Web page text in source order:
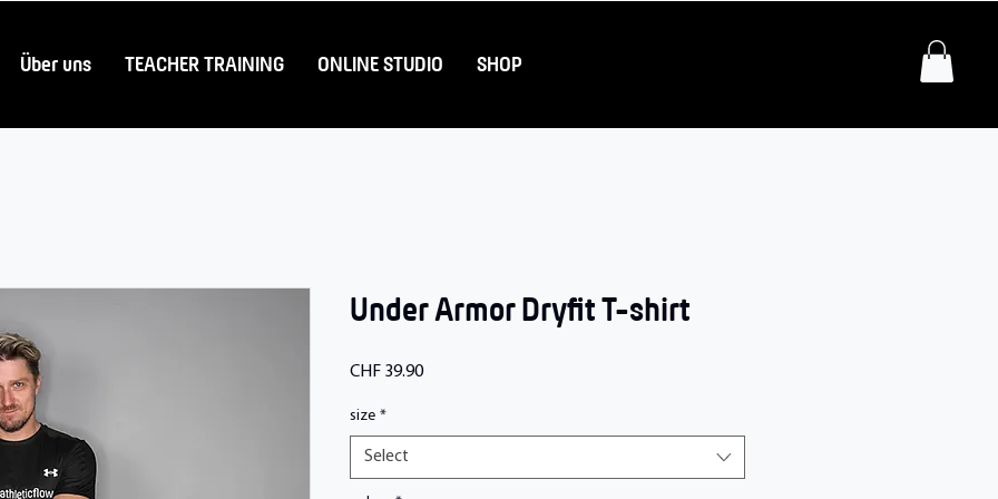
Über uns TEACHER TRAINING ONLINE STUDIO SHOP
Under Armor Dryfit T-shirt
CHF 39.90Price
size *
Select